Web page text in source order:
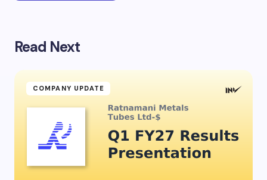
Your email address will not be published.
Name *
Email *
Read Next
COMPANY UPDATE